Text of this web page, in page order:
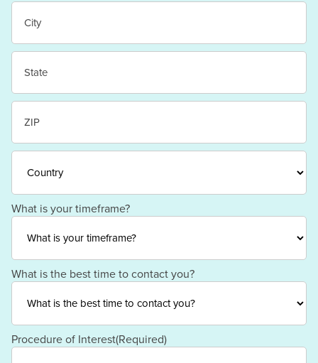
Street
Address
City
State
/ZIP
Country
What is your timeframe?
What is the best time to contact you?
Procedure of Interest(Required)